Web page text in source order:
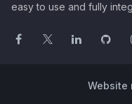
easy to use and fully
Website